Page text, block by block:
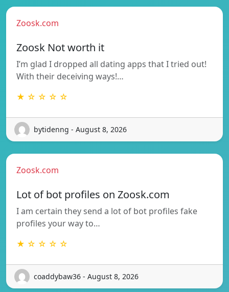
Zoosk.com
Zoosk Not worth it
I’m glad I dropped all dating apps that I tried out!
With their deceiving ways!…
★ ☆ ☆ ☆ ☆
bytidenng - August 8, 2026
Zoosk.com
Lot of bot profiles on Zoosk.com
I am certain they send a lot of bot profiles fake
profiles your way to…
★ ☆ ☆ ☆ ☆
coaddybaw36 - August 8, 2026